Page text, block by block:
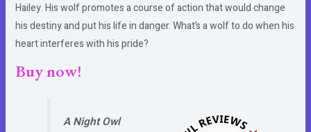
Hailey. His wolf promotes a course of action that would change
his destiny and put his life in danger. What’s a wolf to do when his
heart interferes with his pride?
Buy now!
A Night Owl